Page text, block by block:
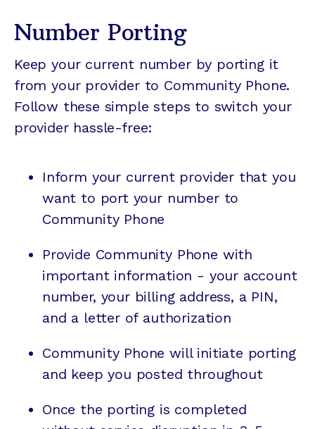
Number Porting
Keep your current number by porting it
from your provider to Community Phone.
Follow these simple steps to switch your
provider hassle-free:
Inform your current provider that you
want to port your number to
Community Phone
Provide Community Phone with
important information - your account
number, your billing address, a PIN,
and a letter of authorization
Community Phone will initiate porting
and keep you posted throughout
Once the porting is completed